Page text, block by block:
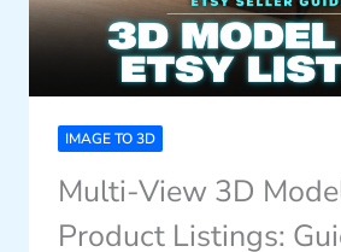
IMAGE TO 3D
Multi-View 3D
Product Listings: